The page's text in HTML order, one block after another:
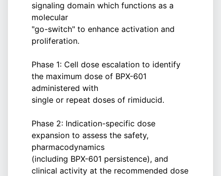
signaling domain which functions as a
molecular
"go-switch" to enhance activation and
proliferation.
Phase 1: Cell dose escalation to identify
the maximum dose of BPX-601
administered with
single or repeat doses of rimiducid.
Phase 2: Indication-specific dose
expansion to assess the safety,
pharmacodynamics
(including BPX-601 persistence), and
clinical activity at the recommended dose